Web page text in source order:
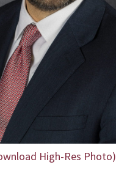
High-Res Photo)